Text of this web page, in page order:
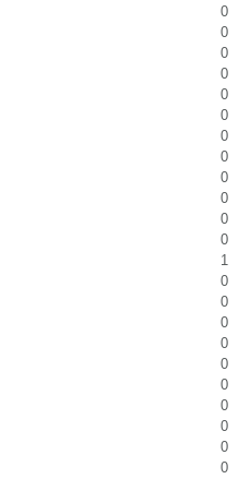
0
0
0
0
0
0
0
0
0
0
0
0
1
0
0
0
0
0
0
0
0
0
0